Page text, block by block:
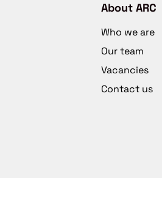
About ARC
Who we are
Our team
Vacancies
Contact us